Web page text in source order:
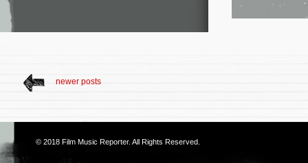
newer posts
© 2018 Film Music Reporter. All Rights Reserved.